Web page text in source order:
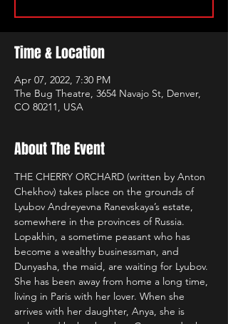
Time & Location
Apr 07, 2022, 7:30 PM
The Bug Theatre, 3654 Navajo St, Denver,
CO 80211, USA
About The Event
THE CHERRY ORCHARD (written by Anton
Chekhov) takes place on the grounds of
Lyubov Andreyevna Ranevskaya’s estate,
somewhere in the provinces of Russia.
Lopakhin, a sometime peasant who has
become a wealthy businessman, and
Dunyasha, the maid, are waiting for Lyubov.
She has been away from home a long time,
living in Paris with her lover. When she
arrives with her daughter, Anya, she is